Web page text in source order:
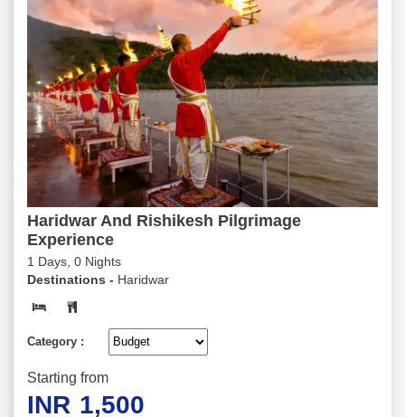
Haridwar And Rishikesh Pilgrimage
Experience
1 Days, 0 Nights
Destinations - Haridwar
Category :
Starting from
INR 1,500